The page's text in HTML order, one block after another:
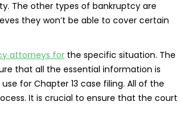
The other types of bankruptcy are
they won’t be able to cover certain
attorneys for the specific situation. The
that all the essential information is
for Chapter 13 case filing. All of the
It is crucial to ensure that the court